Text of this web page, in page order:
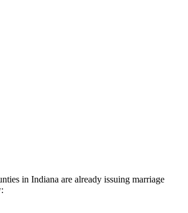
in Indiana are already issuing marriage